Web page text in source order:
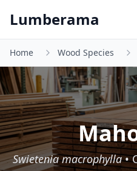
Lumberama
Home Wood Species
Swietenia macrophylla•